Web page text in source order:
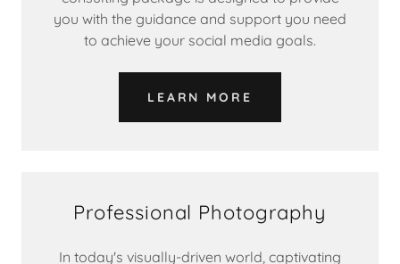
you with the guidance and support you need
to achieve your social media goals.
LEARN MORE
Professional Photography
In today's visually-driven world, captivating